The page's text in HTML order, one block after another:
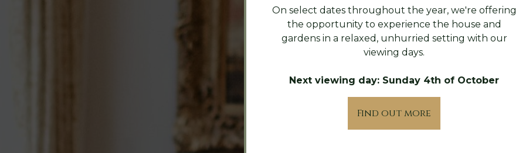
On select dates throughout the year, we're offering
the opportunity to experience the house and
gardens in a relaxed, unhurried setting with our
viewing days.
Next viewing day: Sunday 4th of October
Find out more